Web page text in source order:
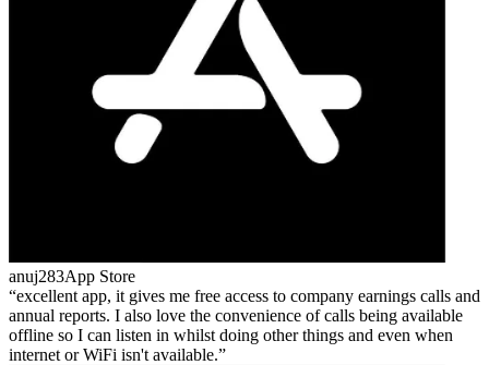
anuj283App Store
excellent app, it gives me free access to company earnings calls and
annual reports. I also love the convenience of calls being available
offline so I can listen in whilst doing other things and even when
internet or WiFi isn't available.